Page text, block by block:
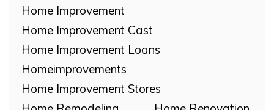
Home Improvement
Home Improvement Cast
Home Improvement Loans
Homeimprovements
Home Improvement Stores